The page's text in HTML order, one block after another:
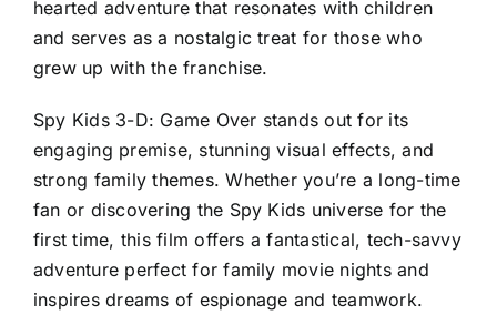
hearted adventure that resonates with children
and serves as a nostalgic treat for those who
grew up with the franchise.
Spy Kids 3-D: Game Over stands out for its
engaging premise, stunning visual effects, and
strong family themes. Whether you’re a long-time
fan or discovering the Spy Kids universe for the
first time, this film offers a fantastical, tech-savvy
adventure perfect for family movie nights and
inspires dreams of espionage and teamwork.